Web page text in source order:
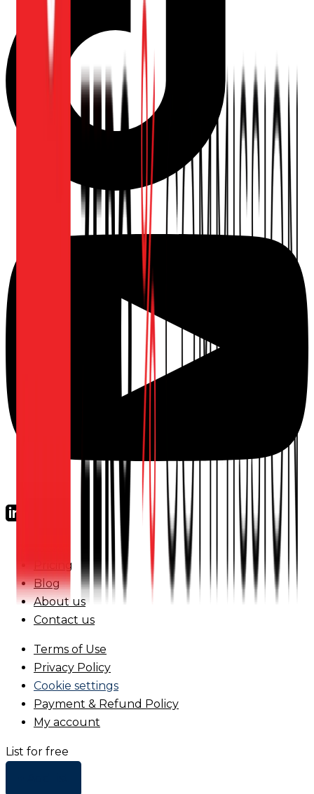
Pricing
Blog
About us
Contact us
Terms of Use
Privacy Policy
Cookie settings
Payment & Refund Policy
My account
List for free